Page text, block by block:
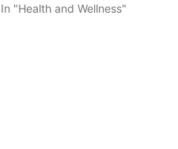
In "Health and Wellness"